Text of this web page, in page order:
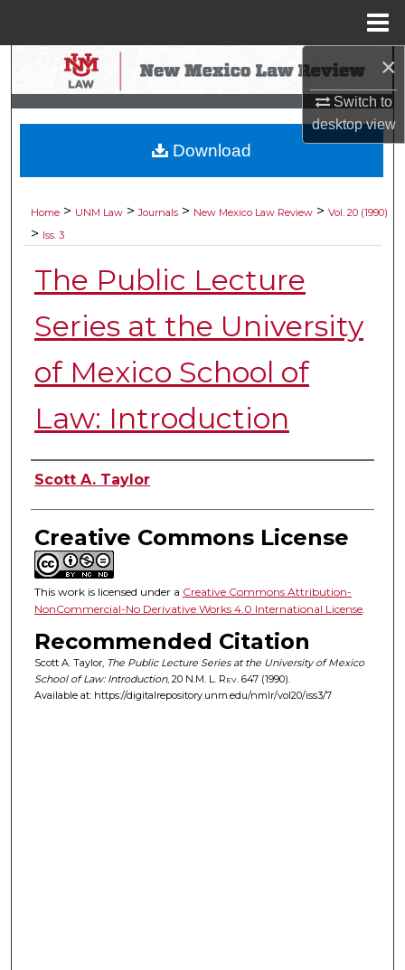
×
Switch to
desktopview
Search
Browse Collections
My Account
Digital Commons Network™
Home > UNM Law > Journals > New Mexico Law Review > Vol. 20 (1990)
> Iss. 3
The Public Lecture
Series at the University
of Mexico School of
Law: Introduction
Authors
Scott A. Taylor
Creative Commons License
This work is licensed under a Creative Commons Attribution-
NonCommercial-No Derivative Works 4.0 International License.
Recommended Citation
Scott A. Taylor, The Public Lecture Series at the University of Mexico
School of Law: Introduction, 20 N.M. L. Rev. 647 (1990).
Available at: https://digitalrepository.unm.edu/nmlr/vol20/iss3/7
Download